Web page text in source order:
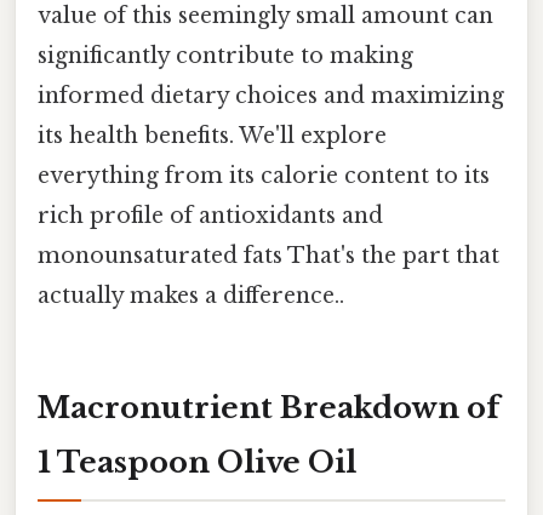
value of this seemingly small amount can
significantly contribute to making
informed dietary choices and maximizing
its health benefits. We'll explore
everything from its calorie content to its
rich profile of antioxidants and
monounsaturated fats That's the part that
actually makes a difference..
Macronutrient Breakdown of
1 Teaspoon Olive Oil